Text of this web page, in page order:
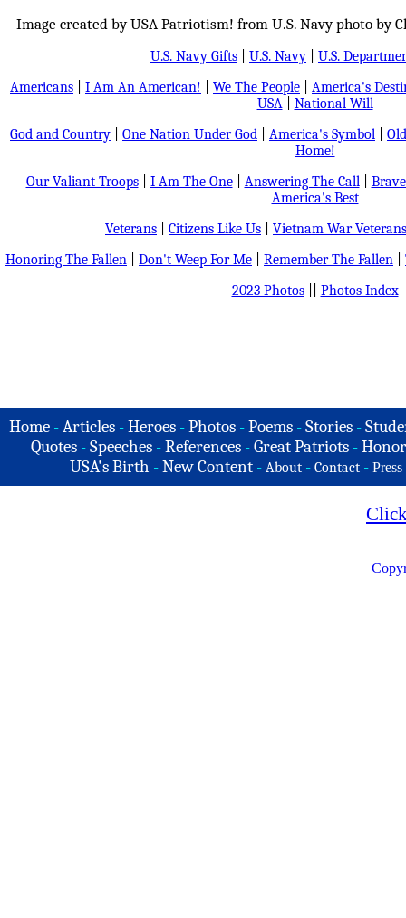
Image created by USA Patriotism! from U.S. Navy photo by
U.S. Navy Gifts U.S. Navy
U.S.
Americans
I Am An American! We The People
America's
USA| National Will
God and Country
One Nation Under God America's Symbol
Home!
Our Valiant Troops| I Am The One| Answering The Call|
America's Best
Veterans
Citizens Like Us
Vietnam War Veterans
Honoring The Fallen
Don't Weep For Me Remember The Fallen
2023 Photos|| Photos Index
Home -Articles -Heroes -Photos -Poems -Stories -
Quotes - Speeches - References - Great Patriots -
USA's Birth -New Content - About - Contact - Press